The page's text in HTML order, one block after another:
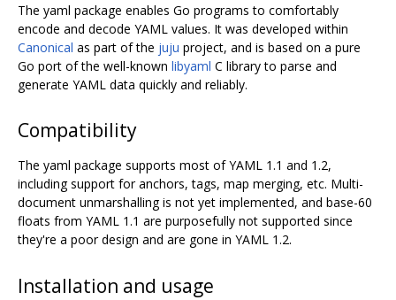
The yaml package enables Go programs to comfortably
encode and decode YAML values. It was developed within
Canonical as part of the juju project, and is based on a pure
Go port of the well-known libyaml C library to parse and
generate YAML data quickly and reliably.
Compatibility
The yaml package supports most of YAML 1.1 and 1.2,
including support for anchors, tags, map merging, etc. Multi-
document unmarshalling is not yet implemented, and base-60
floats from YAML 1.1 are purposefully not supported since
they're a poor design and are gone in YAML 1.2.
Installation and usage